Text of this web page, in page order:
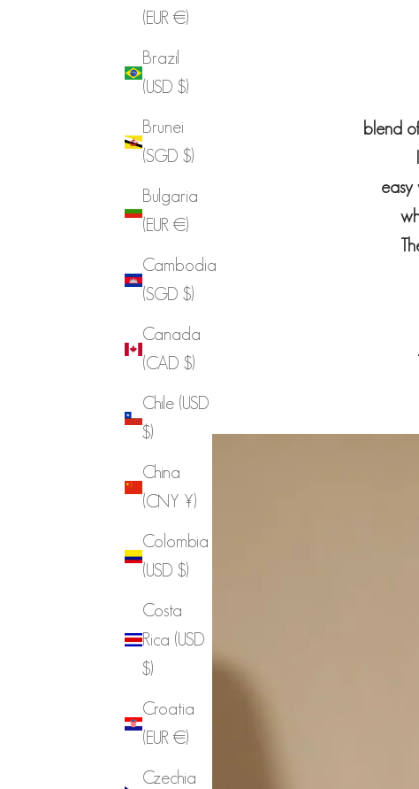
(EUR €)
Brazil
(USD $)
Brunei
(SGD $)
Bulgaria
(EUR €)
Cambodia
(SGD $)
Canada
(CAD $)
Chile (USD
$)
China
(CNY ¥)
Colombia
(USD $)
Costa
Rica (USD
$)
Croatia
(EUR €)
Czechia
blend
easy